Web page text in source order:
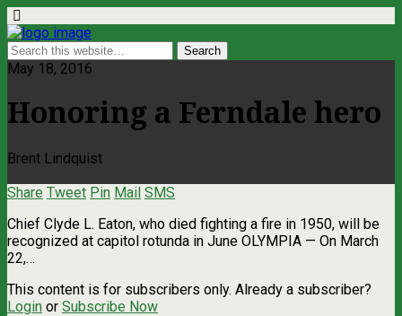
May 18, 2016
Honoring a Ferndale hero
Brent Lindquist
Share Tweet Pin Mail SMS
Chief Clyde L. Eaton, who died fighting a fire in 1950, will be
recognized at capitol rotunda in June OLYMPIA — On March
22,…
This content is for subscribers only. Already a subscriber?
Login or Subscribe Now